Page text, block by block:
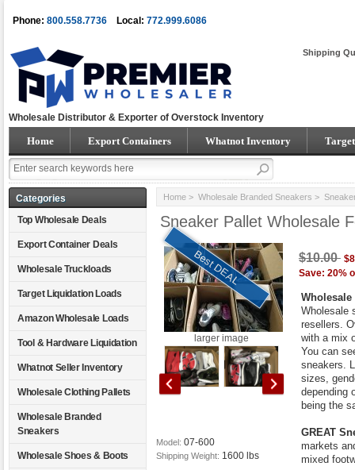
Phone: 800.558.7736 Local: 772.999.6086
Shipping
Wholesale Distributor & Exporter of Overstock Inventory
Home Export Containers Whatnot Inventory
Categories
Top Wholesale Deals
Export Container Deals
Wholesale Truckloads
Target Liquidation Loads
Amazon Wholesale Loads
Tool & Hardware Liquidation
Whatnot Seller Inventory
Wholesale Clothing Pallets
Wholesale Branded
Sneakers
Wholesale Shoes & Boots
Home> Wholesale Branded Sneakers >
Sneaker Pallet Wholesale
Best DEAL
larger image
Model: 07-600
Shipping Weight: 1600 lbs
$10.00
Save: 20%
Wholesale
Wholesale
resellers.
with a mix
You can
sneakers.
sizes,
depending
being the
GREAT
markets
mixed